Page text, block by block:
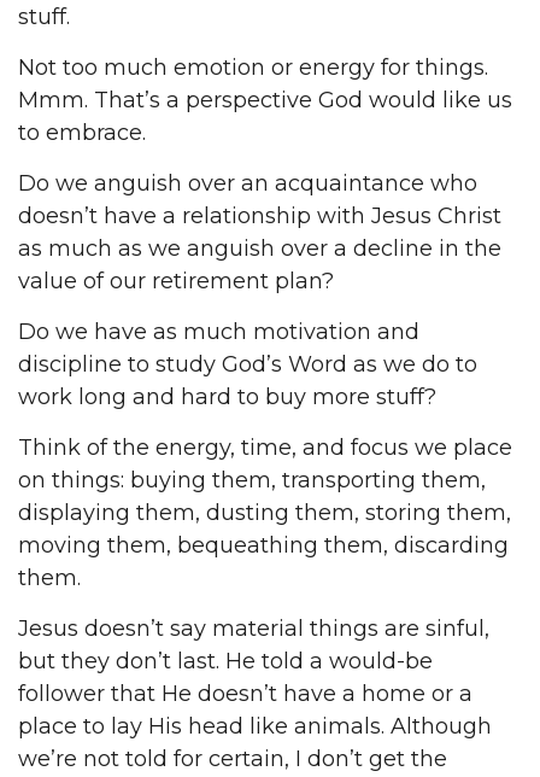
stuff.
Not too much emotion or energy for things.
Mmm. That’s a perspective God would like us
to embrace.
Do we anguish over an acquaintance who
doesn’t have a relationship with Jesus Christ
as much as we anguish over a decline in the
value of our retirement plan?
Do we have as much motivation and
discipline to study God’s Word as we do to
work long and hard to buy more stuff?
Think of the energy, time, and focus we place
on things: buying them, transporting them,
displaying them, dusting them, storing them,
moving them, bequeathing them, discarding
them.
Jesus doesn’t say material things are sinful,
but they don’t last. He told a would-be
follower that He doesn’t have a home or a
place to lay His head like animals. Although
we’re not told for certain, I don’t get the